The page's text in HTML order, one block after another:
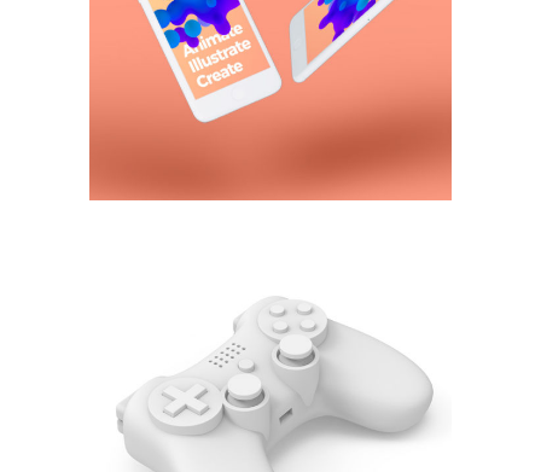
Animate,
illustrate, create
Control